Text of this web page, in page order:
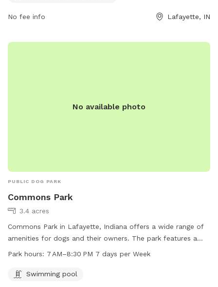
No fee info Lafayette, IN
No available photo
PUBLIC DOG PARK
Commons Park
3.4 acres
Commons Park in Lafayette, Indiana offers a wide range of
amenities for dogs and their owners. The park features a
swimming pool for dogs to enjoy, and is open from 7 AM to
commonsatvalleylakes.com and inquiries can be directed to
Park hours: 7 AM–8:30 PM 7 days per Week
Swimming pool